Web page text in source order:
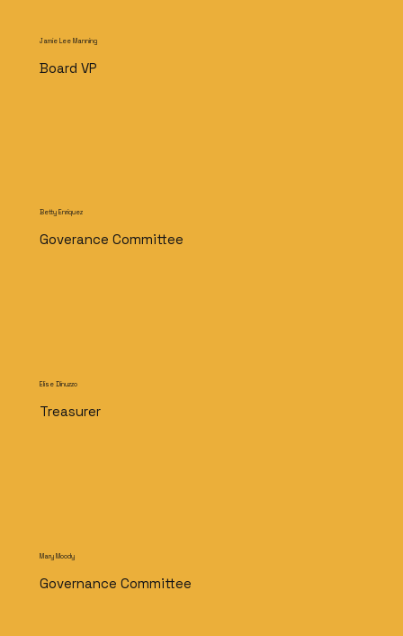
Jamie Lee Manning
Board VP
Betty Enriquez
Goverance Committee
Elise Dinuzzo
Treasurer
Mary Moody
Governance Committee